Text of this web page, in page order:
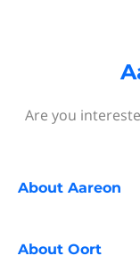
Are you
About Aareon
About Oort